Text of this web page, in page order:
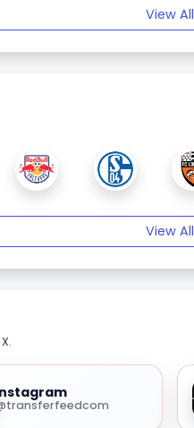
View All
View All